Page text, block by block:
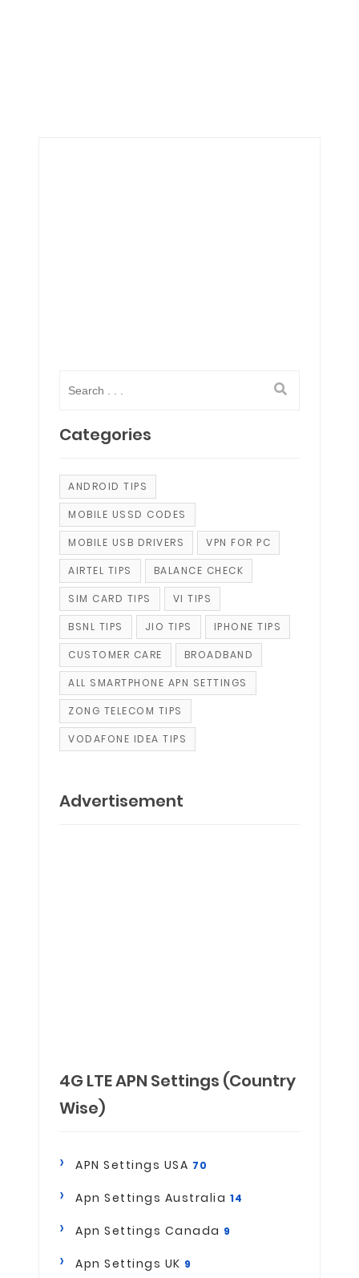
Categories
ANDROID TIPS
MOBILE USSD CODES
MOBILE USB DRIVERS VPN FOR PC
AIRTEL TIPS BALANCE CHECK
SIM CARD TIPS VI TIPS
BSNL TIPS JIO TIPS IPHONE TIPS
CUSTOMER CARE BROADBAND
ALL SMARTPHONE APN SETTINGS
ZONG TELECOM TIPS
VODAFONE IDEA TIPS
Advertisement
4G LTE APN Settings (Country
Wise)
APN Settings USA 70
Apn Settings Australia 14
Apn Settings Canada 9
Apn Settings UK 9